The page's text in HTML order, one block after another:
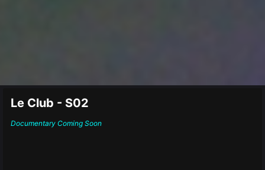
Le Club - S02
Documentary Coming Soon